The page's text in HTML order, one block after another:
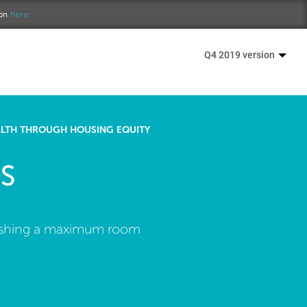
here.
Q4 2019 version
THROUGH HOUSING EQUITY
a maximum room